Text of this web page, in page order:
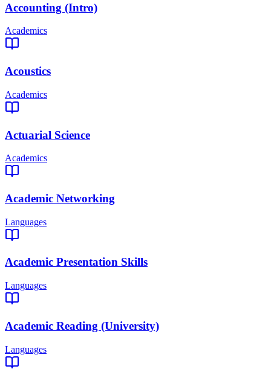
Accounting (Intro)
Academics
Acoustics
Academics
Actuarial Science
Academics
Academic Networking
Languages
Academic Presentation Skills
Languages
Academic Reading (University)
Languages